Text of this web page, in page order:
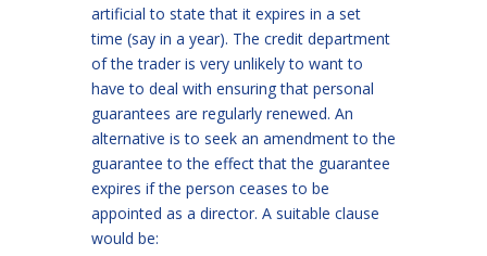
artificial to state that it expires in a set
time (say in a year). The credit department
of the trader is very unlikely to want to
have to deal with ensuring that personal
guarantees are regularly renewed. An
alternative is to seek an amendment to the
guarantee to the effect that the guarantee
expires if the person ceases to be
appointed as a director. A suitable clause
would be: